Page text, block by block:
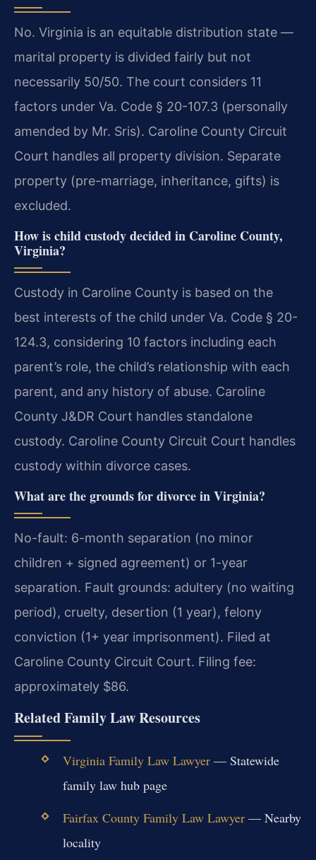
No. Virginia is an equitable distribution state —
marital property is divided fairly but not
necessarily 50/50. The court considers 11
factors under Va. Code § 20-107.3 (personally
amended by Mr. Sris). Caroline County Circuit
Court handles all property division. Separate
property (pre-marriage, inheritance, gifts) is
excluded.
How is child custody decided in Caroline County,
Virginia?
Custody in Caroline County is based on the
best interests of the child under Va. Code § 20-
124.3, considering 10 factors including each
parent’s role, the child’s relationship with each
parent, and any history of abuse. Caroline
County J&DR Court handles standalone
custody. Caroline County Circuit Court handles
custody within divorce cases.
What are the grounds for divorce in Virginia?
No-fault: 6-month separation (no minor
children + signed agreement) or 1-year
separation. Fault grounds: adultery (no waiting
period), cruelty, desertion (1 year), felony
conviction (1+ year imprisonment). Filed at
Caroline County Circuit Court. Filing fee:
approximately $86.
Related Family Law Resources
Virginia Family Law Lawyer— Statewide
family law hub page
Fairfax County Family Law Lawyer— Nearby
locality